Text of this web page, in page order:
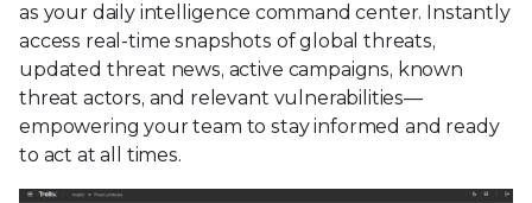
as your daily intelligence command center. Instantly
access real-time snapshots of global threats,
updated threat news, active campaigns, known
threat actors, and relevant vulnerabilities—
empowering your team to stay informed and ready
to act at all times.